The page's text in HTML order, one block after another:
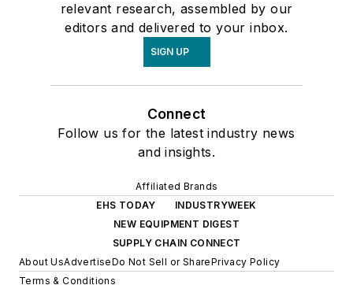
relevant research, assembled by our
editors and delivered to your inbox.
SIGN UP
Connect
Follow us for the latest industry news
and insights.
Affiliated Brands
EHS TODAY
INDUSTRYWEEK
NEW EQUIPMENT DIGEST
SUPPLY CHAIN CONNECT
About UsAdvertiseDo Not Sell or SharePrivacy Policy
Terms & Conditions